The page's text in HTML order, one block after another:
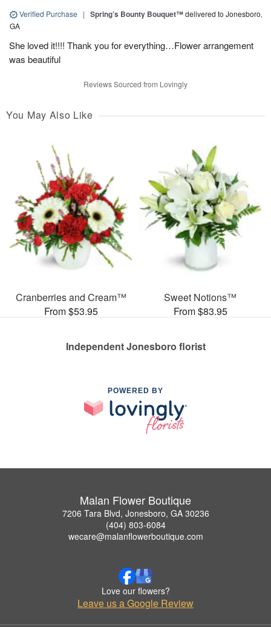
Verified Purchase | Spring’s Bounty Bouquet™delivered to Jonesboro,
GA
She loved it!!!! Thank you for everything…Flower arrangement
was beautiful
Reviews Sourced from Lovingly
You May Also Like
Cranberries and Cream™
From $53.95
Sweet Notions™
From $83.95
Independent Jonesboro florist
POWERED BY
Malan Flower Boutique
7206 Tara Blvd, Jonesboro, GA 30236
(404) 803-6084
wecare@malanflowerboutique.com
Love our flowers?
Leave us a Google Review